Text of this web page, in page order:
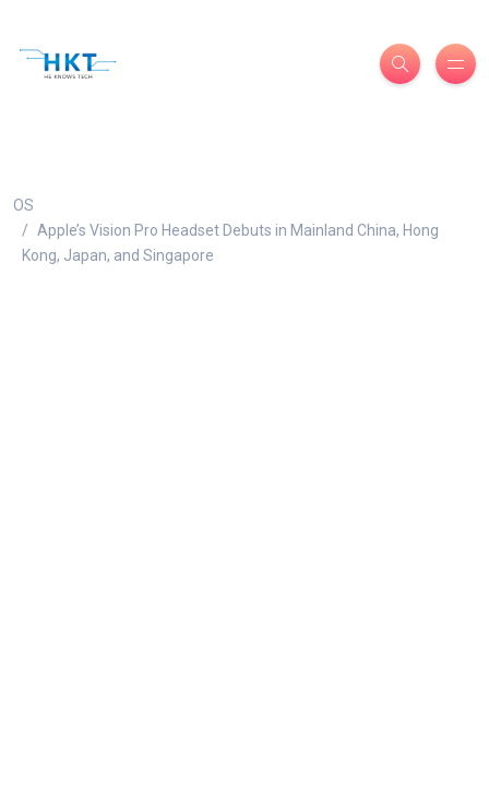
OS
Apple’s Vision Pro Headset Debuts in Mainland China, Hong
Kong, Japan, and Singapore